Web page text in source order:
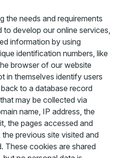
the needs and requirements
to develop our online services,
information by using
identification numbers, like
browser of our website
in themselves identify users
to a database record
may be collected via
name, IP address, the
the pages accessed and
previous site visited and
These cookies are shared